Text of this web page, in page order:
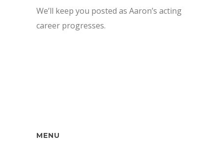
We’ll keep you posted as Aaron’s acting
career progresses.
MENU